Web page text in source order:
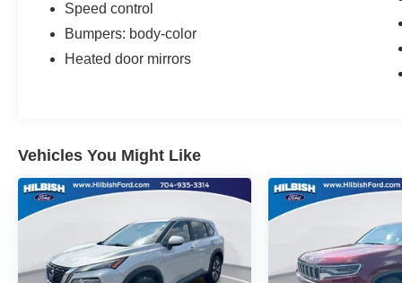
Speed control
Bumpers: body-color
Heated door mirrors
Vehicles You Might Like